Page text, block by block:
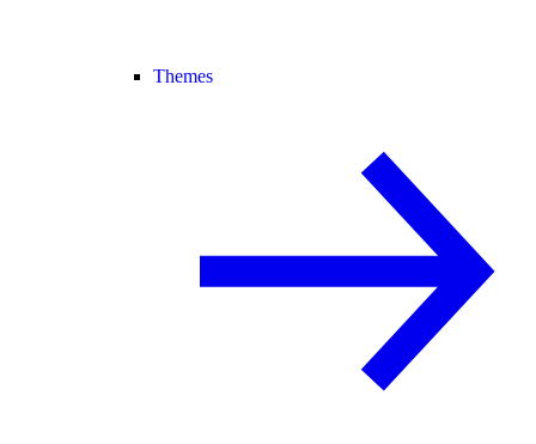
Themes